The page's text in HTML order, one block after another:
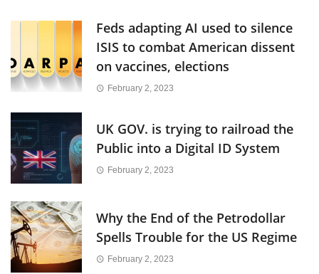
Feds adapting AI used to silence
ISIS to combat American dissent
on vaccines, elections
February 2, 2023
UK GOV. is trying to railroad the
Public into a Digital ID System
February 2, 2023
Why the End of the Petrodollar
Spells Trouble for the US Regime
February 2, 2023